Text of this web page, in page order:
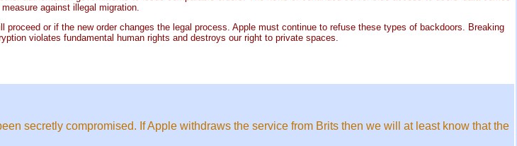
against illegal migration.
or if the new order changes the legal process. Apple must continue to refuse these types of backdoors. Breaking
violates fundamental human rights and destroys our right to private spaces.
secretly compromised. If Apple withdraws the service from Brits then we will at least know that the